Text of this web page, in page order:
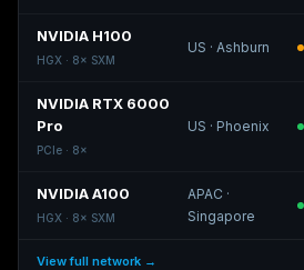
NVIDIA H100
HGX · 8× SXM
US · Ashburn
NVIDIA RTX 6000
Pro
PCIe · 8×
US · Phoenix
NVIDIA A100
HGX · 8× SXM
APAC ·
Singapore
View full network →